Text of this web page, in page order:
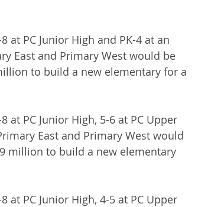
at PC Junior High and PK-4 at an
East and Primary West would be
to build a new elementary for a
at PC Junior High, 5-6 at PC Upper
East and Primary West would
million to build a new elementary
at PC Junior High, 4-5 at PC Upper